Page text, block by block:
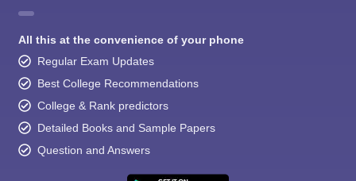
All this at the convenience of your phone
Regular Exam Updates
Best College Recommendations
College & Rank predictors
Detailed Books and Sample Papers
Question and Answers